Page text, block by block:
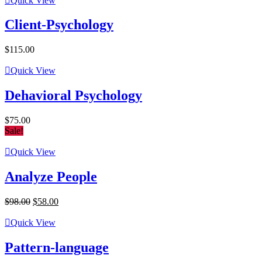
Client-Psychology
$115.00
Quick View
Dehavioral Psychology
$75.00
Sale!
Quick View
Analyze People
$98.00 Original
was:
$58.00Current
Quick View
Pattern-language